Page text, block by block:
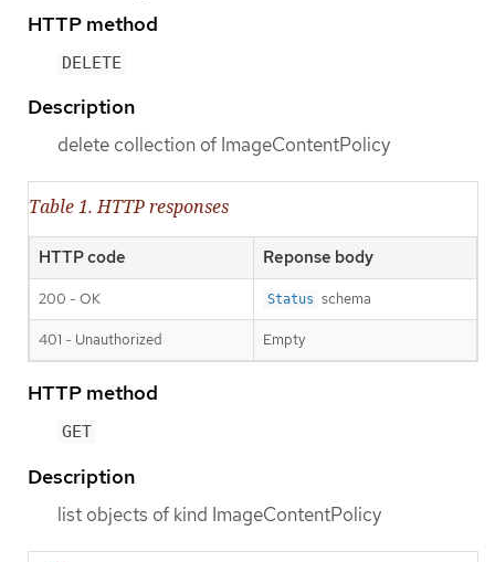
HTTP method
DELETE
Description
delete collection of ImageContentPolicy
Table 1. HTTP responses
HTTP code Reponse body
200 - OK Status schema
401 - Unauthorized Empty
HTTP method
GET
Description
list objects of kind ImageContentPolicy